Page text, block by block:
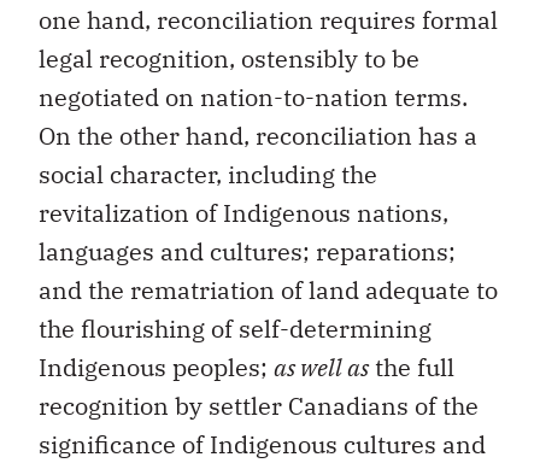
one hand, reconciliation requires formal
legal recognition, ostensibly to be
negotiated on nation-to-nation terms.
On the other hand, reconciliation has a
social character, including the
revitalization of Indigenous nations,
languages and cultures; reparations;
and the rematriation of land adequate to
the flourishing of self-determining
Indigenous peoples; as well asthe full
recognition by settler Canadians of the
significance of Indigenous cultures and